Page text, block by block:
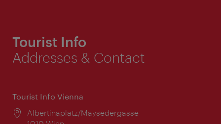
Tourist Info
Addresses & Contact
Tourist Info Vienna
Location:
Albertinaplatz/Maysedergasse